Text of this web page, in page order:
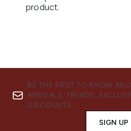
BE THE FIRST TO KNOW
ARRIVALS, TRENDS,
DISCOUNTS.
SIGN UP